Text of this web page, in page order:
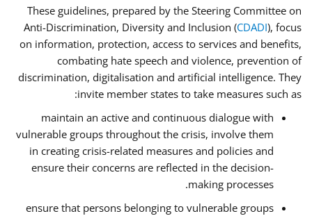
These guidelines, prepared by the Steering Committee on
Anti-Discrimination, Diversity and Inclusion (CDADI), focus
on information, protection, access to services and benefits,
combating hate speech and violence, prevention of
discrimination, digitalisation and artificial intelligence. They
invite member states to take measures such as:
maintain an active and continuous dialogue with
vulnerable groups throughout the crisis, involve them
in creating crisis-related measures and policies and
ensure their concerns are reflected in the decision-
making processes.
ensure that persons belonging to vulnerable groups